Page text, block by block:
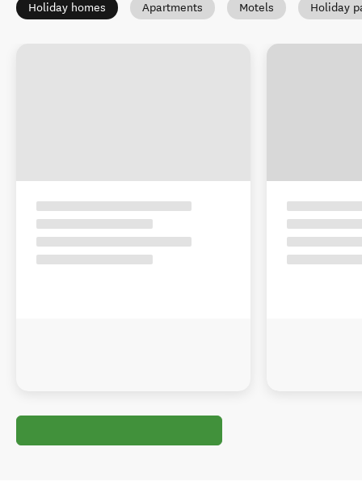
Holiday homes Apartments Motels Holiday